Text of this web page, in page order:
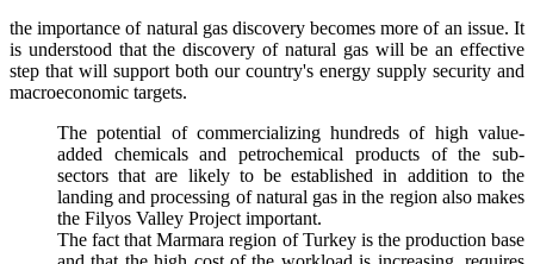
the importance of natural gas discovery becomes more of an issue. It
is understood that the discovery of natural gas will be an effective
step that will support both our country's energy supply security and
macroeconomic targets.
The potential of commercializing hundreds of high value-
added chemicals and petrochemical products of the sub-
sectors that are likely to be established in addition to the
landing and processing of natural gas in the region also makes
the Filyos Valley Project important.
The fact that Marmara region of Turkey is the production base